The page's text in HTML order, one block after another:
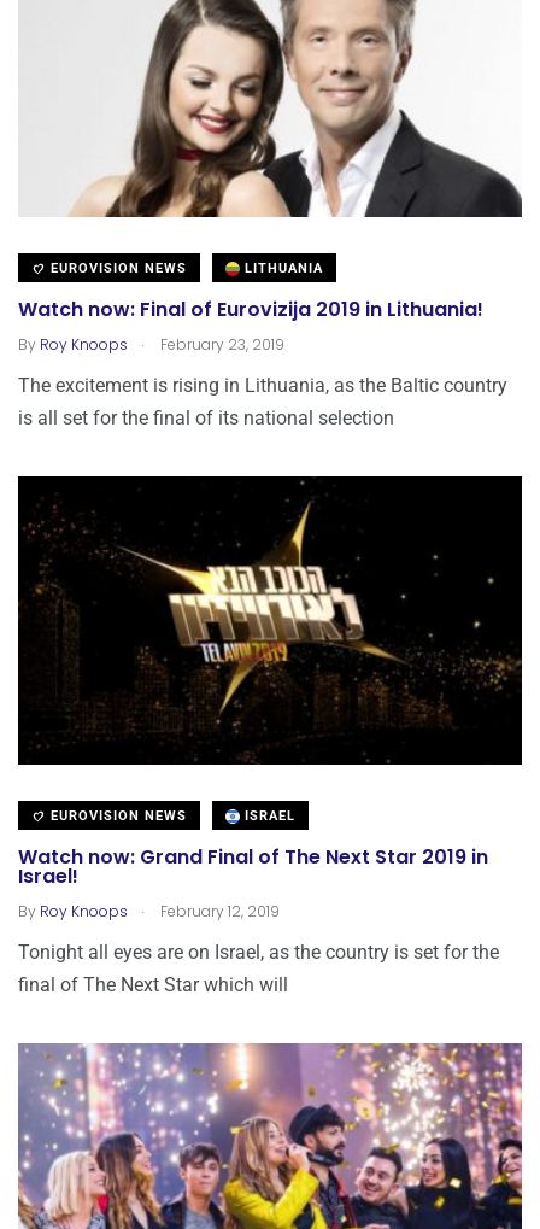
EUROVISION NEWS LITHUANIA
Watch now: Final of Eurovizija 2019 in Lithuania!
By Roy Knoops . February 23, 2019
The excitement is rising in Lithuania, as the Baltic country
is all set for the final of its national selection
EUROVISION NEWS ISRAEL
Watch now: Grand Final of The Next Star 2019 in
Israel!
By Roy Knoops . February 12, 2019
Tonight all eyes are on Israel, as the country is set for the
final of The Next Star which will